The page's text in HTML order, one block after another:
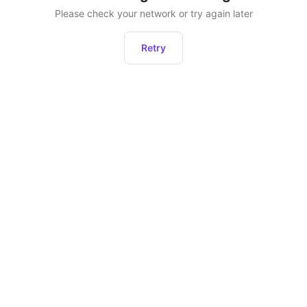
Please check your network or try again later
Retry